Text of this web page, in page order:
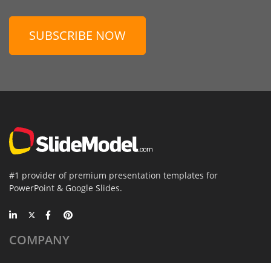
SUBSCRIBE NOW
#1 provider of premium presentation templates for
PowerPoint & Google Slides.
COMPANY